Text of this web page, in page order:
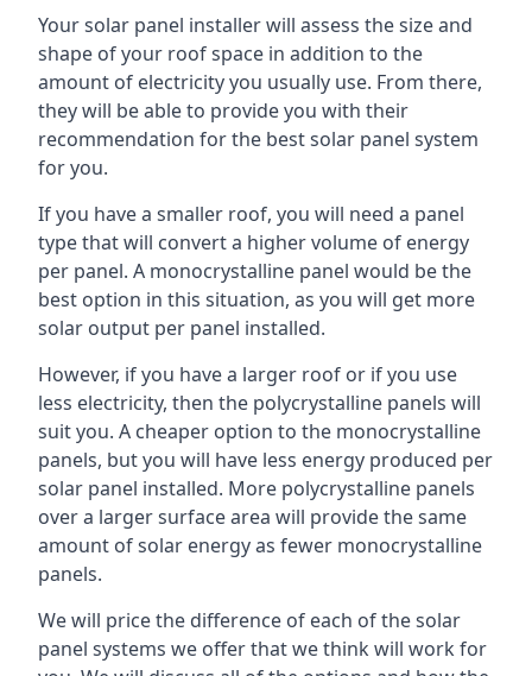
Your solar panel installer will assess the size and
shape of your roof space in addition to the
amount of electricity you usually use. From there,
they will be able to provide you with their
recommendation for the best solar panel system
for you.
If you have a smaller roof, you will need a panel
type that will convert a higher volume of energy
per panel. A monocrystalline panel would be the
best option in this situation, as you will get more
solar output per panel installed.
However, if you have a larger roof or if you use
less electricity, then the polycrystalline panels will
suit you. A cheaper option to the monocrystalline
panels, but you will have less energy produced per
solar panel installed. More polycrystalline panels
over a larger surface area will provide the same
amount of solar energy as fewer monocrystalline
panels.
We will price the difference of each of the solar
panel systems we offer that we think will work for